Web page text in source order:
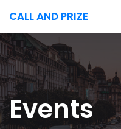
CALL AND PRIZE
Events